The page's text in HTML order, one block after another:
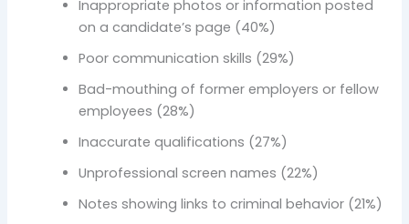
Inappropriate photos or information posted
on a candidate’s page (40%)
Poor communication skills (29%)
Bad-mouthing of former employers or fellow
employees (28%)
Inaccurate qualifications (27%)
Unprofessional screen names (22%)
Notes showing links to criminal behavior (21%)